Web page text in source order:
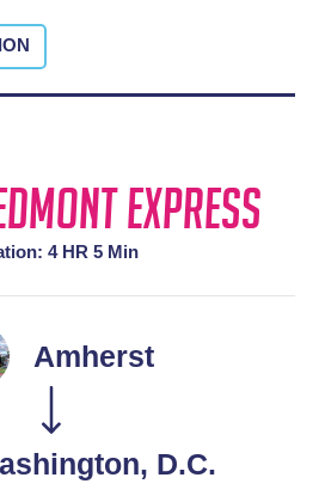
Express
4 HR 5 Min
Amherst
D.C.